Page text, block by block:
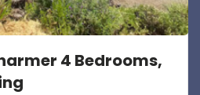
4 Bedrooms,